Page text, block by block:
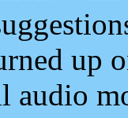
up
audio